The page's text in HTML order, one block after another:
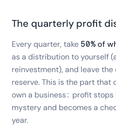
The quarterly profit
Every quarter, take 50% of
as a distribution to yourself
reinvestment), and leave the
reserve. This is the part that
own a business: profit stops
mystery and becomes a
year.